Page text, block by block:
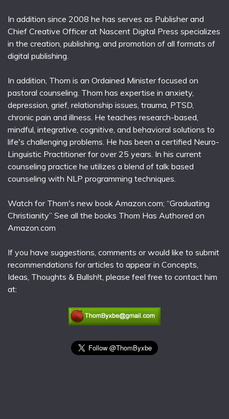
In addition since 2008 he has serves as Publisher and
Chief Creative Officer at Nascent Digital Press specializes
in the creation, publishing, and promotion of all formats of
digital publishing.
In addition, Thom is an Ordained Minister focused on
pastoral counseling. Thom has expertise in anxiety,
depression, grief, relationship issues, trauma, PTSD,
chronic pain and illness. He teaches research-based,
mindful, integrative, cognitive, and behavioral solutions to
life's challenging problems. He has been a certified Neuro-
Linguistic Practitioner for over 25 years. In his current
counseling practice he utilizes a blend of talk based
counseling with NLP programming techniques.
Watch for Thom's new book Amazon.com; “Graduating
Christianity” See all the books Thom Has Authored on
Amazon.com
If you have suggestions, comments or would like to submit
recommendations for articles to appear in Concepts,
Ideas, Thoughts & Bullsh!t, please feel free to contact him
at: